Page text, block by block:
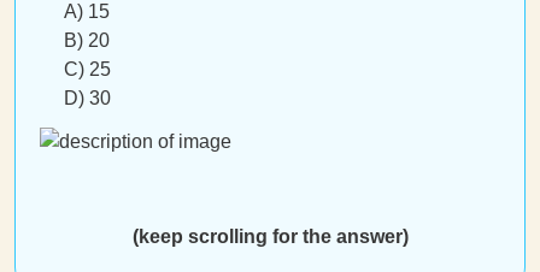
A) 15
B) 20
C) 25
D) 30
(keep scrolling for the answer)